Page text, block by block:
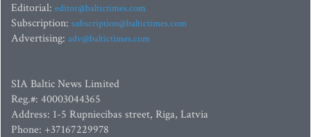
Editorial: editor@baltictimes.com
Subscription: subscription@baltictimes.com
Advertising: adv@baltictimes.com
SIA Baltic News Limited
Reg.#: 40003044365
Address: 1-5 Rupniecibas street, Riga, Latvia
Phone: +37167229978